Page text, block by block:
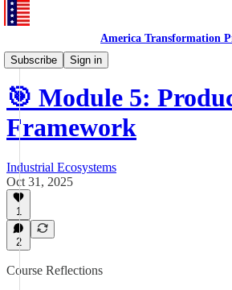
America Transformation
Subscribe
Sign in
Training and Testing
🎯 Module 5:
Framework
Industrial Ecosystems
Oct 31, 2025
1
2
Course Reflections